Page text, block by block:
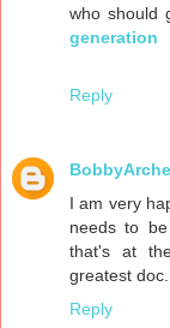
who should
generation
Reply
I am very
needs to
that's at
greatest doc.
Reply